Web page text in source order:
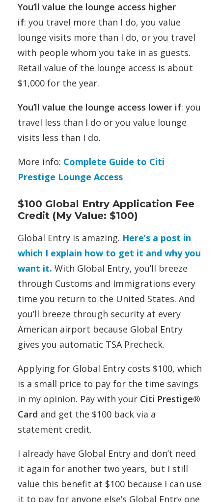
You’ll value the lounge access higher
if: you travel more than I do, you value
lounge visits more than I do, or you travel
with people whom you take in as guests.
Retail value of the lounge access is about
$1,000 for the year.
You’ll value the lounge access lower if: you
travel less than I do or you value lounge
visits less than I do.
More info: Complete Guide to Citi
Prestige Lounge Access
$100 Global Entry Application Fee
Credit (My Value: $100)
Global Entry is amazing. Here’s a post in
which I explain how to get it and why you
want it. With Global Entry, you’ll breeze
through Customs and Immigrations every
time you return to the United States. And
you’ll breeze through security at every
American airport because Global Entry
gives you automatic TSA Precheck.
Applying for Global Entry costs $100, which
is a small price to pay for the time savings
in my opinion. Pay with your Citi Prestige®
Card and get the $100 back via a
statement credit.
I already have Global Entry and don’t need
it again for another two years, but I still
value this benefit at $100 because I can use
it to pay for anyone else’s Global Entry one